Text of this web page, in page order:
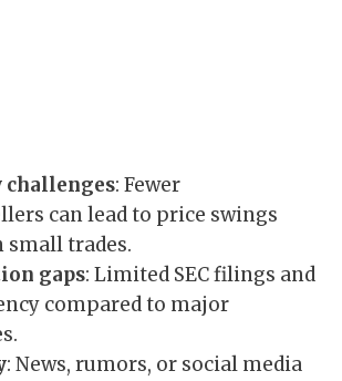
: Fewer
can lead to price swings
small trades.
gaps: Limited SEC filings and
compared to major
: News, rumors, or social media